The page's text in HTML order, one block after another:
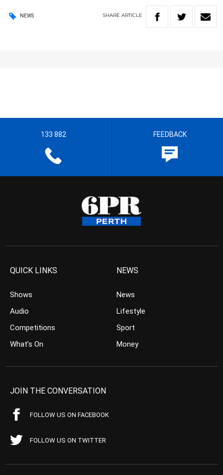
NEWS SHARE ARTICLE
133 882 FEEDBACK
QUICK LINKS
Shows
Audio
Competitions
What’s On
NEWS
News
Lifestyle
Sport
Money
JOIN THE CONVERSATION
FOLLOW US ON FACEBOOK
FOLLOW US ON TWITTER